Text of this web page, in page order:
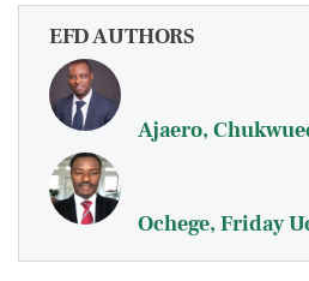
EFD AUTHORS
Ajaero,
Ochege, Friday